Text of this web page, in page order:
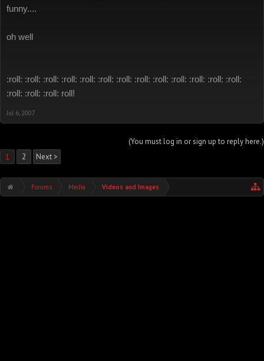
funny....
oh well
:roll: :roll: :roll: :roll: :roll: :roll: :roll: :roll: :roll: :roll: :roll: :roll: :roll:
:roll: :roll: :roll: roll!
Jul 6, 2007
(You must log in or sign up to reply here.)
1
2 Next >
Forums Media Videos and Images